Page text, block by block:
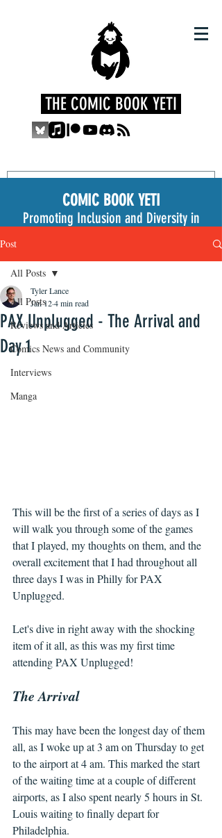
THE COMIC BOOK YETI
COMIC BOOK YETI
Promoting Inclusion and Diversity in
Post
All Posts
Reviews and Articles
Comics News and Community
Interviews
Manga
All Posts
PAX Unplugged - The Arrival and
Day 1
Tyler Lance
Jan 124 min read
This will be the first of a series of days as I
will walk you through some of the games
that I played, my thoughts on them, and the
overall excitement that I had throughout all
three days I was in Philly for PAX
Unplugged.
Let's dive in right away with the shocking
item of it all, as this was my first time
attending PAX Unplugged!
The Arrival
This may have been the longest day of them
all, as I woke up at 3 am on Thursday to get
to the airport at 4 am. This marked the start
of the waiting time at a couple of different
airports, as I also spent nearly 5 hours in St.
Louis waiting to finally depart for
Philadelphia.